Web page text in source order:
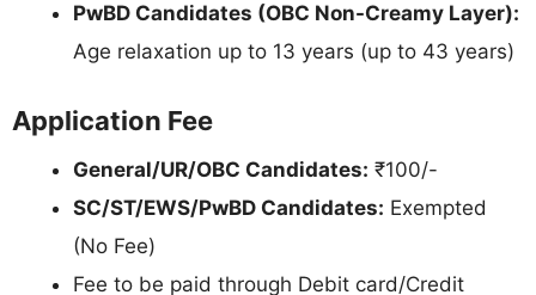
PwBD Candidates (OBC Non-Creamy Layer):
Age relaxation up to 13 years (up to 43 years)
Application Fee
General/UR/OBC Candidates: ₹100/-
SC/ST/EWS/PwBD Candidates: Exempted
(No Fee)
Fee to be paid through Debit card/Credit